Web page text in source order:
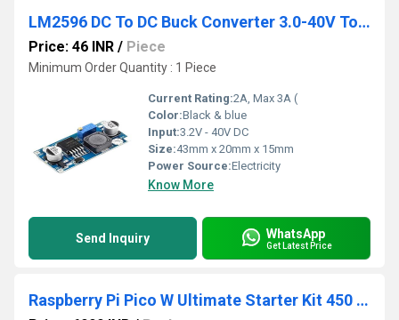
LM2596 DC To DC Buck Converter 3.0-40V To 1.5-35V Power Supply Step Down Module
Price: 46 INR / Piece
Minimum Order Quantity : 1 Piece
Current Rating:2A, Max 3A (
Color:Black & blue
Input:3.2V - 40V DC
Size:43mm x 20mm x 15mm
Power Source:Electricity
Know More
Send Inquiry WhatsApp
Get Latest Price
Raspberry Pi Pico W Ultimate Starter Kit 450 and more Items